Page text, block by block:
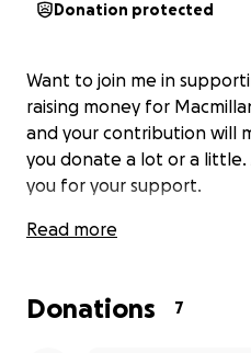
Donation protected
Want to join me in
raising money for
and your contribution will
you donate a lot or a little.
you for your support.
Read more
Donations 7